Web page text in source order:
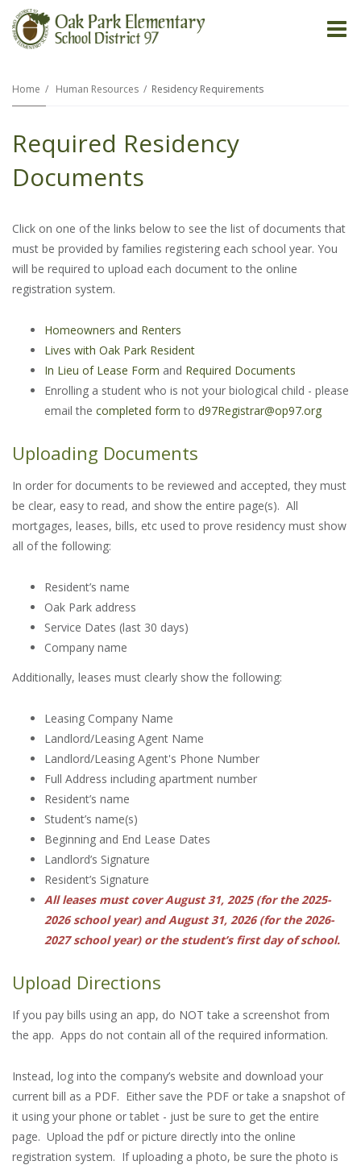
Home Human Resources Residency Requirements
Required Residency
Documents
Click on one of the links below to see the list of documents that
must be provided by families registering each school year. You
will be required to upload each document to the online
registration system.
Homeowners and Renters
Lives with Oak Park Resident
In Lieu of Lease Form and Required Documents
Enrolling a student who is not your biological child - please
email the completed form to d97Registrar@op97.org
Uploading Documents
In order for documents to be reviewed and accepted, they must
be clear, easy to read, and show the entire page(s). All
mortgages, leases, bills, etc used to prove residency must show
all of the following:
Resident’s name
Oak Park address
Service Dates (last 30 days)
Company name
Additionally, leases must clearly show the following:
Leasing Company Name
Landlord/Leasing Agent Name
Landlord/Leasing Agent's Phone Number
Full Address including apartment number
Resident’s name
Student’s name(s)
Beginning and End Lease Dates
Landlord’s Signature
Resident’s Signature
All leases must cover August 31, 2025 (for the 2025-
2026 school year) and August 31, 2026 (for the 2026-
2027 school year) or the student’s first day of school.
Upload Directions
If you pay bills using an app, do NOT take a screenshot from
the app. Apps do not contain all of the required information.
Instead, log into the company’s website and download your
current bill as a PDF. Either save the PDF or take a snapshot of
it using your phone or tablet - just be sure to get the entire
page. Upload the pdf or picture directly into the online
registration system. If uploading a photo, be sure the photo is